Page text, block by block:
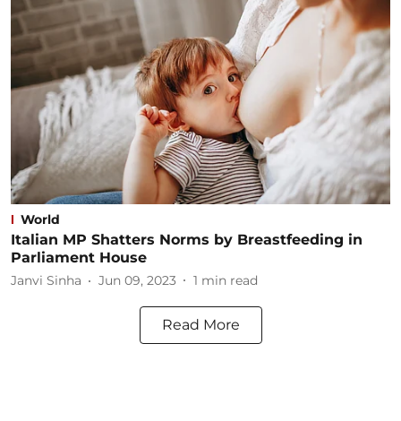
World
Italian MP Shatters Norms by Breastfeeding in
Parliament House
Janvi Sinha Jun 09, 2023 1 min read
Read More